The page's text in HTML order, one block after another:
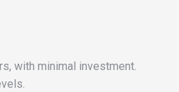
with minimal investment.